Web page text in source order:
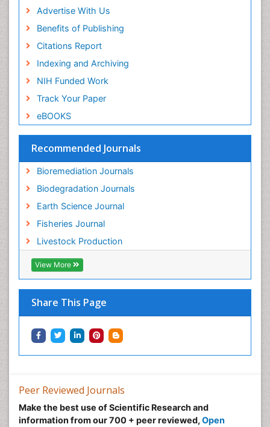
Advertise With Us
Benefits of Publishing
Citations Report
Indexing and Archiving
NIH Funded Work
Track Your Paper
eBOOKS
Recommended Journals
Bioremediation Journals
Biodegradation Journals
Earth Science Journal
Fisheries Journal
Livestock Production
View More
Share This Page
Peer Reviewed Journals
Make the best use of Scientific Research and
information from our 700 + peer reviewed, Open